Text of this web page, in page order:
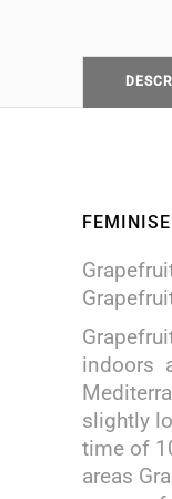
indoors
slightly
time of
areas